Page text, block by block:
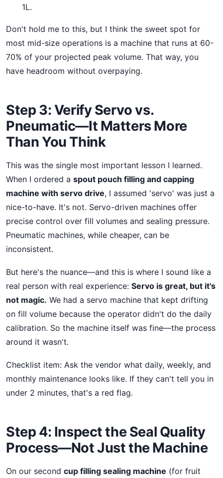
1L.
Don't hold me to this, but I think the sweet spot for
most mid-size operations is a machine that runs at 60-
70% of your projected peak volume. That way, you
have headroom without overpaying.
Step 3: Verify Servo vs.
Pneumatic—It Matters More
Than You Think
This was the single most important lesson I learned.
When I ordered a spout pouch filling and capping
machine with servo drive, I assumed 'servo' was just a
nice-to-have. It's not. Servo-driven machines offer
precise control over fill volumes and sealing pressure.
Pneumatic machines, while cheaper, can be
inconsistent.
But here's the nuance—and this is where I sound like a
real person with real experience: Servo is great, but it's
not magic. We had a servo machine that kept drifting
on fill volume because the operator didn't do the daily
calibration. So the machine itself was fine—the process
around it wasn't.
Checklist item: Ask the vendor what daily, weekly, and
monthly maintenance looks like. If they can't tell you in
under 2 minutes, that's a red flag.
Step 4: Inspect the Seal Quality
Process—Not Just the Machine
On our second cup filling sealing machine (for fruit